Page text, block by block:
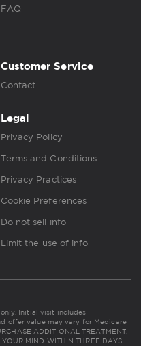
FAQ
Customer Service
Contact
Legal
Privacy Policy
Terms and Conditions
Privacy Practices
Cookie Preferences
Do not sell info
Limit the use of info
Initial visit includes
offer value may vary for Medicare
ADDITIONAL TREATMENT,
MIND WITHIN THREE DAYS